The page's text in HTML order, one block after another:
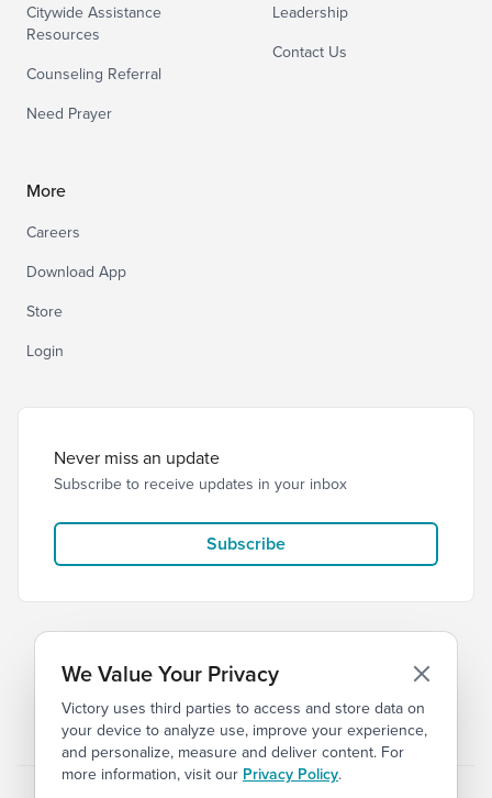
Citywide Assistance
Resources
Counseling Referral
Need Prayer
Leadership
Contact Us
More
Careers
Download App
Store
Login
Never miss an update
Subscribe to receive updates in your inbox
Subscribe
© 2026 Victory Church Privacy Terms of Service
We Value Your Privacy
Victory uses third parties to access and store data on
your device to analyze use, improve your experience,
and personalize, measure and deliver content. For
more information, visit our Privacy Policy.